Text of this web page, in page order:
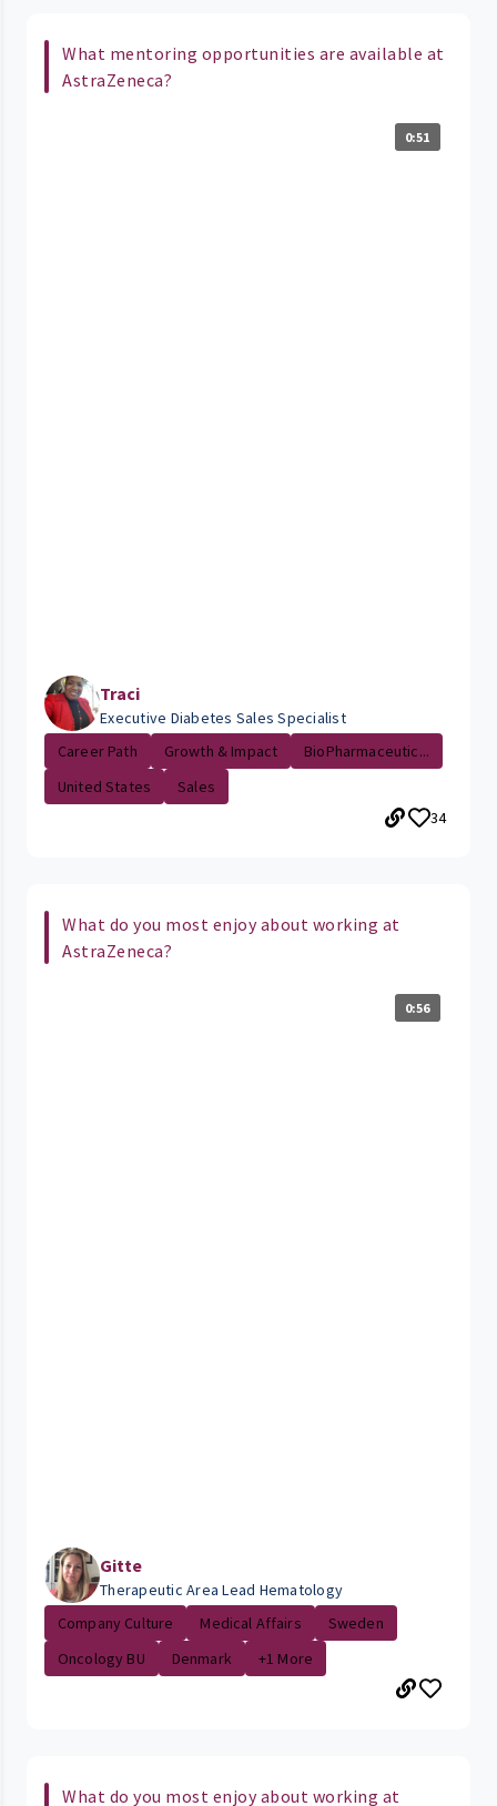
What mentoring opportunities are available at
AstraZeneca?
0:51
Traci
Executive Diabetes Sales Specialist
Career Path
Growth & Impact
BioPharmaceutic...
United States
Sales
34
What do you most enjoy about working at
AstraZeneca?
0:56
Gitte
Therapeutic Area Lead Hematology
Company Culture
Medical Affairs
Sweden
Oncology BU
Denmark +1 More
What do you most enjoy about working at